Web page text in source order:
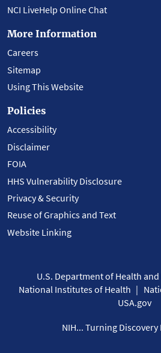
NCI LiveHelp Online Chat
More Information
Careers
Sitemap
Using This Website
Policies
Accessibility
Disclaimer
FOIA
HHS Vulnerability Disclosure
Privacy & Security
Reuse of Graphics and Text
Website Linking
U.S. Department of Health
National Institutes of Health
USA.gov
NIH... Turning